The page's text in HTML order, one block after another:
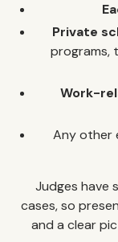
Private
programs,
Work-
Any other
Judges have
cases, so
and a clear